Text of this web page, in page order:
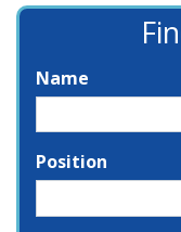
Name
Position